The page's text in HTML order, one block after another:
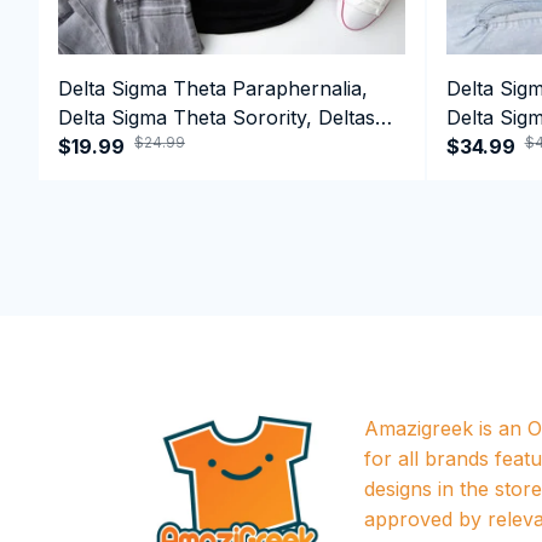
Delta Sigma Theta Paraphernalia,
Delta Sigma Theta Sorority, Deltas
1913 T-shirt
$19.99 $24.99
Delta
Delta
1913
$34.99
Amazigreek is an
for all brands
designs in the
approved by